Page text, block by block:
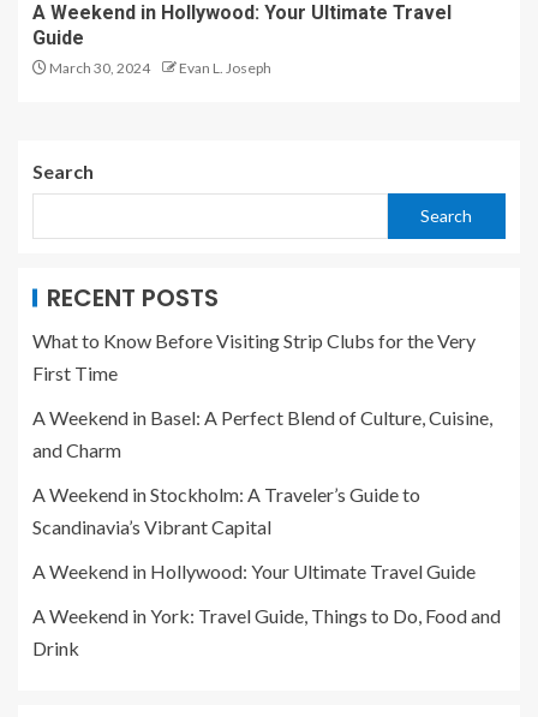
A Weekend in Hollywood: Your Ultimate Travel
Guide
March 30, 2024 Evan L. Joseph
Search
Search
RECENT POSTS
What to Know Before Visiting Strip Clubs for the Very
First Time
A Weekend in Basel: A Perfect Blend of Culture, Cuisine,
and Charm
A Weekend in Stockholm: A Traveler’s Guide to
Scandinavia’s Vibrant Capital
A Weekend in Hollywood: Your Ultimate Travel Guide
A Weekend in York: Travel Guide, Things to Do, Food and
Drink